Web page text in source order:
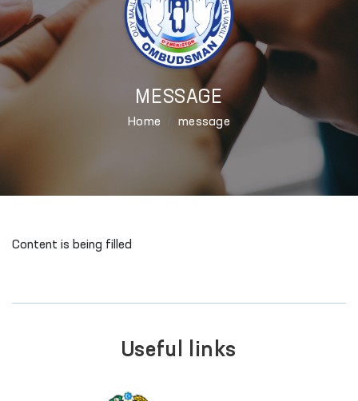
MESSAGE
Home message
Content is being filled
Useful links